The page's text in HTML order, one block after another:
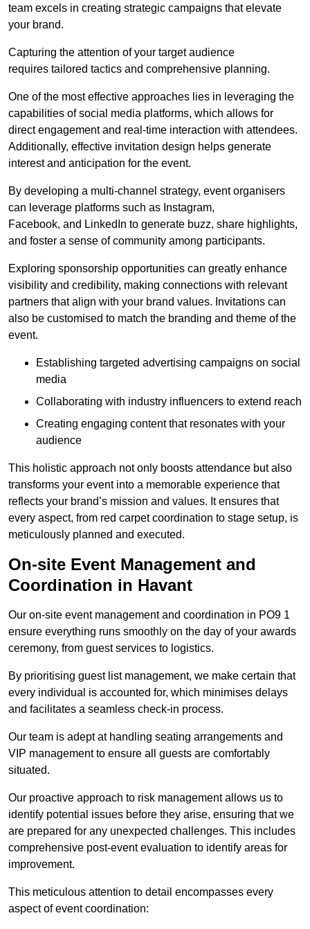
team excels in creating strategic campaigns that elevate
your brand.
Capturing the attention of your target audience
requires tailored tactics and comprehensive planning.
One of the most effective approaches lies in leveraging the
capabilities of social media platforms, which allows for
direct engagement and real-time interaction with attendees.
Additionally, effective invitation design helps generate
interest and anticipation for the event.
By developing a multi-channel strategy, event organisers
can leverage platforms such as Instagram,
Facebook, and LinkedIn to generate buzz, share highlights,
and foster a sense of community among participants.
Exploring sponsorship opportunities can greatly enhance
visibility and credibility, making connections with relevant
partners that align with your brand values. Invitations can
also be customised to match the branding and theme of the
event.
Establishing targeted advertising campaigns on social
media
Collaborating with industry influencers to extend reach
Creating engaging content that resonates with your
audience
This holistic approach not only boosts attendance but also
transforms your event into a memorable experience that
reflects your brand’s mission and values. It ensures that
every aspect, from red carpet coordination to stage setup, is
meticulously planned and executed.
On-site Event Management and
Coordination in Havant
Our on-site event management and coordination in PO9 1
ensure everything runs smoothly on the day of your awards
ceremony, from guest services to logistics.
By prioritising guest list management, we make certain that
every individual is accounted for, which minimises delays
and facilitates a seamless check-in process.
Our team is adept at handling seating arrangements and
VIP management to ensure all guests are comfortably
situated.
Our proactive approach to risk management allows us to
identify potential issues before they arise, ensuring that we
are prepared for any unexpected challenges. This includes
comprehensive post-event evaluation to identify areas for
improvement.
This meticulous attention to detail encompasses every
aspect of event coordination: